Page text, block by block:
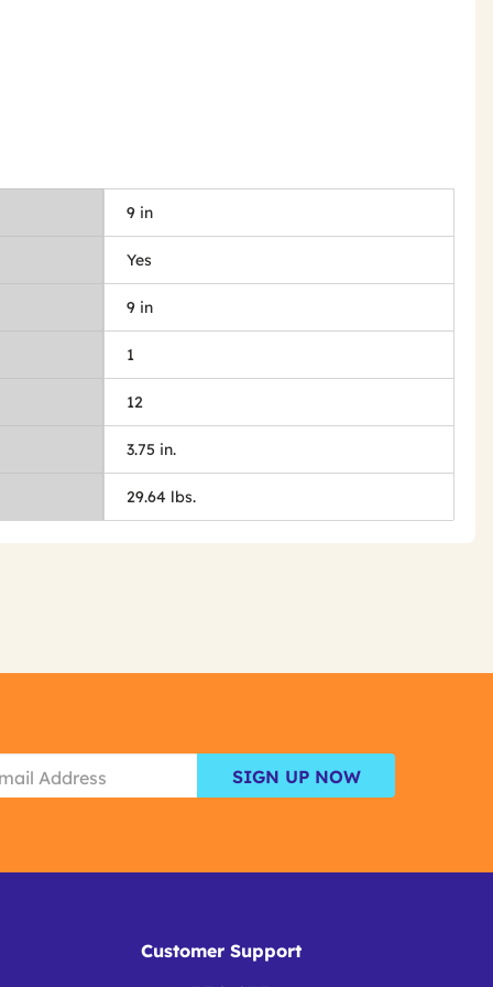
9 in
Yes
9 in
1
12
3.75 in.
29.64 lbs.
SIGN UP NOW
Customer Support